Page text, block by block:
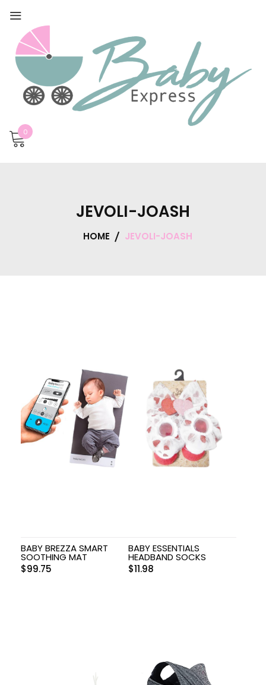
0
JEVOLI-JOASH
HOME JEVOLI-JOASH
BABY BREZZA SMART
SOOTHING MAT
$99.75
BABY ESSENTIALS
HEADBAND SOCKS
$11.98